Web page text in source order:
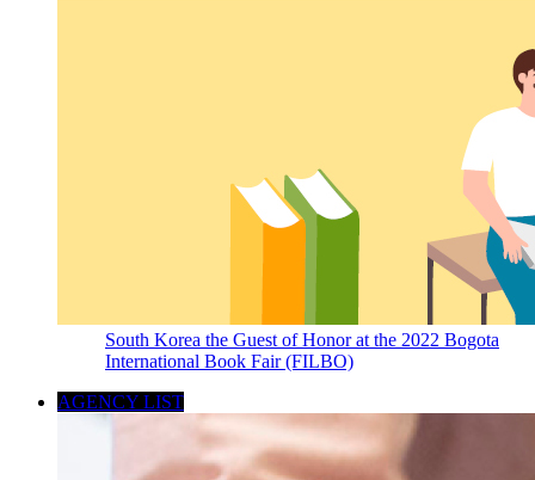
South Korea the Guest of Honor at the 2022 Bogota
International Book Fair (FILBO)
AGENCY LIST